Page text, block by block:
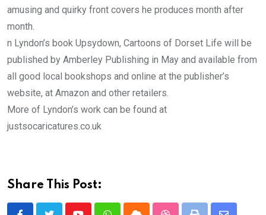
amusing and quirky front covers he produces month after
month.
n Lyndon’s book Upsydown, Cartoons of Dorset Life will be
published by Amberley Publishing in May and available from
all good local bookshops and online at the publisher’s
website, at Amazon and other retailers.
More of Lyndon’s work can be found at
justsocaricatures.co.uk
Share This Post: